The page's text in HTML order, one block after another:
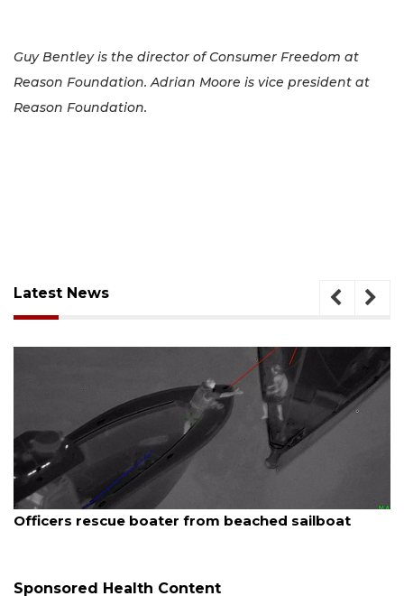
Guy Bentley is the director of Consumer Freedom at
Reason Foundation. Adrian Moore is vice president at
Reason Foundation.
Latest News
sailboat SRQ airport gets out ahead
Sponsored Health Content